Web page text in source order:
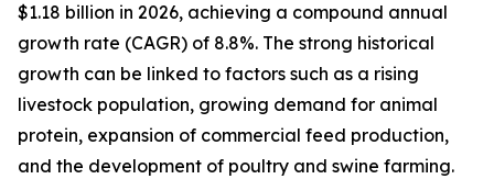
$1.18 billion in 2026, achieving a compound annual
growth rate (CAGR) of 8.8%. The strong historical
growth can be linked to factors such as a rising
livestock population, growing demand for animal
protein, expansion of commercial feed production,
and the development of poultry and swine farming.